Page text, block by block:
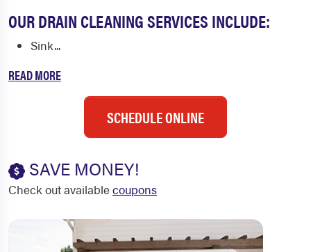
OUR DRAIN CLEANING SERVICES INCLUDE:
Sink...
READ MORE
SCHEDULE ONLINE
SAVE MONEY!
Check out availablecoupons